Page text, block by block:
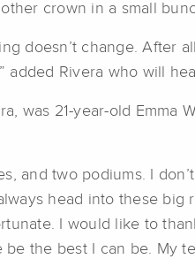
crown in a small
doesn’t change. After
added Rivera who will
was 21-year-old Emma
and two podiums. I
head into these
I would like to
the best I can be. My